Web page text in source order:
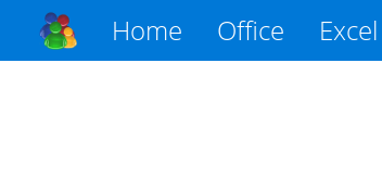
Home Office Excel